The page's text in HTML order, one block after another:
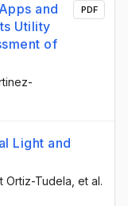
and
Utility
of
PDF
Light and
Ortiz-Tudela , et al.